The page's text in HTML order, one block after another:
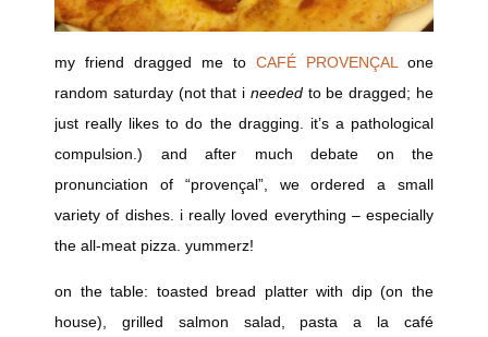
my friend dragged me to CAFÉ PROVENÇAL
one
random saturday (not that i neededto be dragged; he
just really likes to do the dragging. it’s a pathological
compulsion.) and after much debate on the
pronunciation of “provençal”, we ordered a small
variety of dishes. i really loved everything – especially
the all-meat pizza. yummerz!
on the table: toasted bread platter with dip (on the
house), grilled salmon salad, pasta a la café